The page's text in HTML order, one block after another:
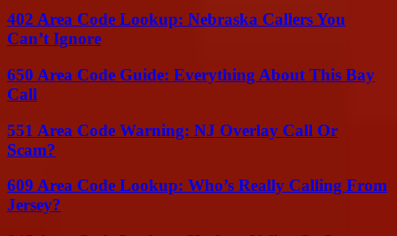
402 Area Code Lookup: Nebraska Callers You
Can’t Ignore
650 Area Code Guide: Everything About This Bay
Call
551 Area Code Warning: NJ Overlay Call Or
Scam?
609 Area Code Lookup: Who’s Really Calling From
Jersey?